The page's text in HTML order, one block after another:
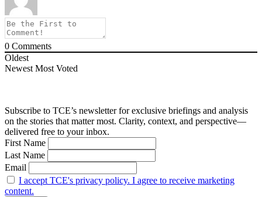
0 Comments
Oldest
Newest Most Voted
Subscribe to TCE’s newsletter for exclusive briefings and analysis
on the stories that matter most. Clarity, context, and perspective—
delivered free to your inbox.
First Name
Last Name
Email
I accept TCE's privacy policy. I agree to receive marketing
content.